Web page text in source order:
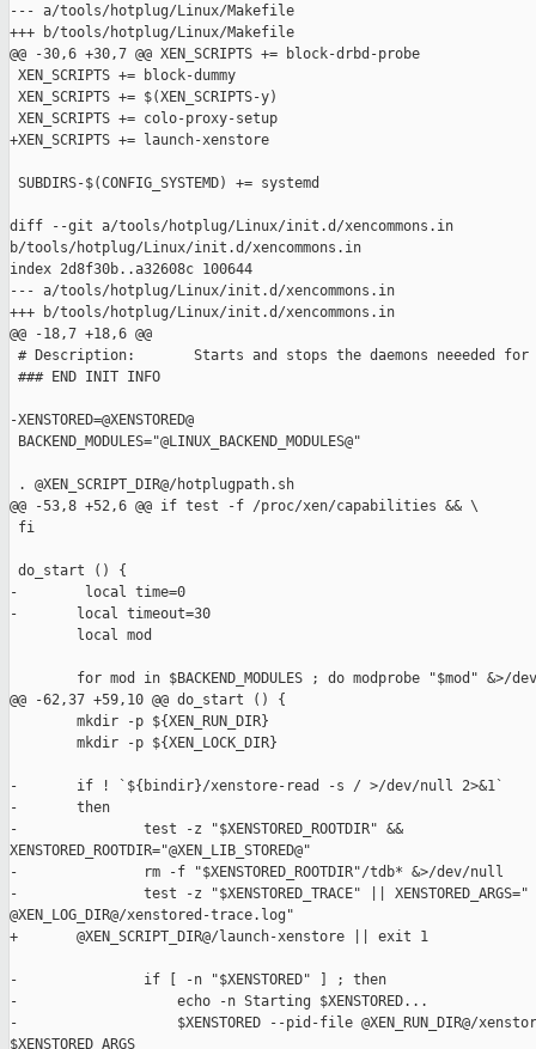
--- a/tools/hotplug/Linux/Makefile
+++ b/tools/hotplug/Linux/Makefile
@@ -30,6 +30,7 @@ XEN_SCRIPTS += block-drbd-probe
XEN_SCRIPTS += block-dummy
XEN_SCRIPTS += $(XEN_SCRIPTS-y)
XEN_SCRIPTS += colo-proxy-setup
+XEN_SCRIPTS += launch-xenstore
SUBDIRS-$(CONFIG_SYSTEMD) += systemd
diff --git a/tools/hotplug/Linux/init.d/xencommons.in
b/tools/hotplug/Linux/init.d/xencommons.in
index 2d8f30b..a32608c 100644
--- a/tools/hotplug/Linux/init.d/xencommons.in
+++ b/tools/hotplug/Linux/init.d/xencommons.in
@@ -18,7 +18,6 @@
# Description:       Starts and stops the daemons neeeded for
### END INIT INFO
-XENSTORED=@XENSTORED@
BACKEND_MODULES="@LINUX_BACKEND_MODULES@"
. @XEN_SCRIPT_DIR@/hotplugpath.sh
@@ -53,8 +52,6 @@ if test -f /proc/xen/capabilities && \
fi
do_start () {
-        local time=0
-       local timeout=30
        local mod
for mod in $BACKEND_MODULES ; do modprobe "$mod" &>/
@@ -62,37 +59,10 @@ do_start () {
        mkdir -p ${XEN_RUN_DIR}
        mkdir -p ${XEN_LOCK_DIR}
-       if ! `${bindir}/xenstore-read -s / >/dev/null 2>&1`
-       then
-               test -z "$XENSTORED_ROOTDIR" &&
XENSTORED_ROOTDIR="@XEN_LIB_STORED@"
-               rm -f "$XENSTORED_ROOTDIR"/tdb* &>/dev/null
-               test -z "$XENSTORED_TRACE" ||
@XEN_LOG_DIR@/xenstored-trace.log"
+       @XEN_SCRIPT_DIR@/launch-xenstore || exit 1
-               if [ -n "$XENSTORED" ] ; then
-                   echo -n Starting $XENSTORED...
-                   $XENSTORED --pid-file @XEN_RUN_DIR@/
$XENSTORED_ARGS